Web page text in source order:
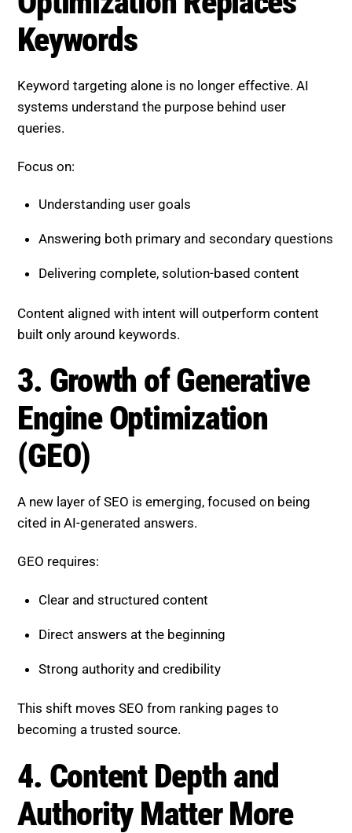
Keyword targeting alone is no longer effective. AI
systems understand the purpose behind user
Focus on:
Answering both primary and secondary questions
Delivering complete, solution-based content
Content aligned with intent will outperform content
built only around keywords.
3. Growth of Generative Engine
Optimization (GEO)
A new layer of SEO is emerging, focused on being
cited in AI-generated answers.
GEO requires:
Direct answers at the beginning
becoming a trusted source.
4. Content Depth and Authority
Matter More
Surface-level content is losing visibility. AI prioritizes
comprehensive and insightful information.
To stay competitive:
Cover topics in depth